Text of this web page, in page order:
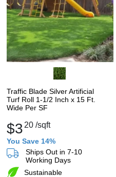
Traffic Blade Silver Artificial
Turf Roll 1-1/2 Inch x 15 Ft.
Wide Per SF
$3 20 /sqft
You Save 14%
Ships Out in 7-10
Working Days
Sustainable